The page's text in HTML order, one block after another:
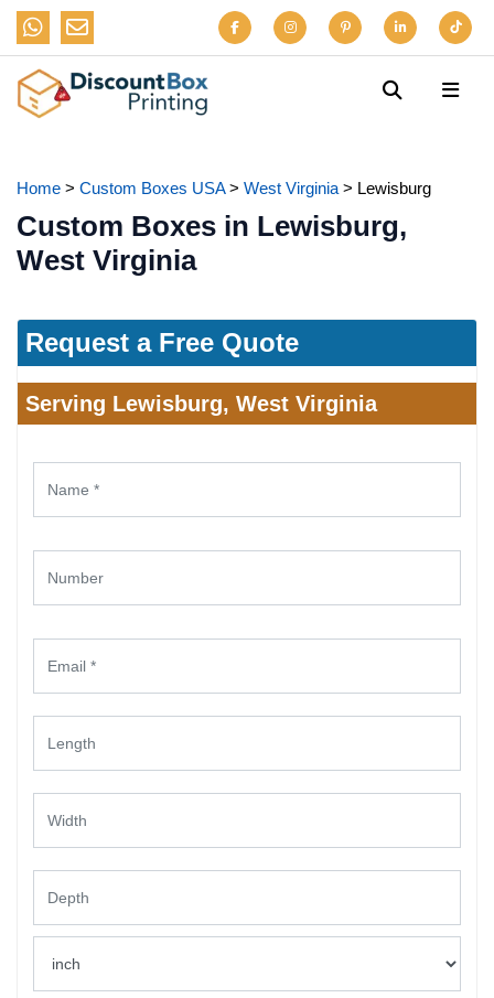
Home > Custom Boxes USA> West Virginia > Lewisburg
Custom Boxes in Lewisburg,
West Virginia
Request a Free Quote
Serving Lewisburg, West Virginia